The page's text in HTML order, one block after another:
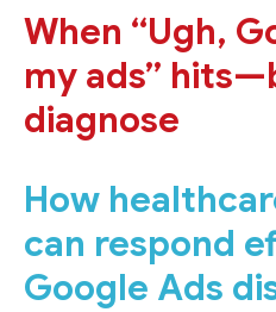
When “Ugh,
my ads”
diagnose
How
can respond
Google Ads